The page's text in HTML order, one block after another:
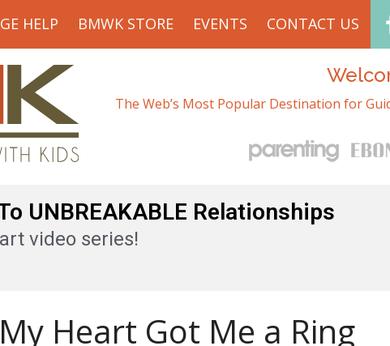
HELP BMWK STORE EVENTS CONTACT US
The Web’s Most Popular Destination for
UNBREAKABLE Relationships
video series!
Heart Got Me a Ring